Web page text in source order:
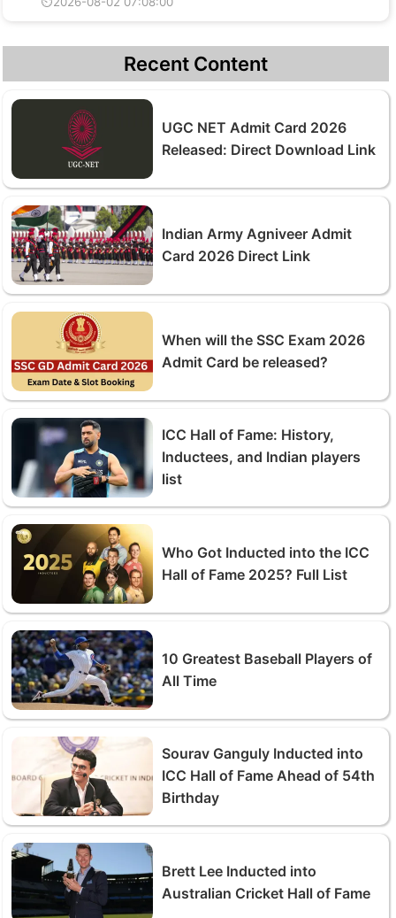
Recent Content
UGC NET Admit Card 2026
Released: Direct Download Link
Indian Army Agniveer Admit
Card 2026 Direct Link
When will the SSC Exam 2026
Admit Card be released?
ICC Hall of Fame: History,
Inductees, and Indian players
list
Who Got Inducted into the ICC
Hall of Fame 2025? Full List
10 Greatest Baseball Players of
All Time
Sourav Ganguly Inducted into
ICC Hall of Fame Ahead of 54th
Birthday
Brett Lee Inducted into
Australian Cricket Hall of Fame